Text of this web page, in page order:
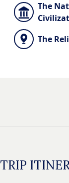
The
The
TRIP